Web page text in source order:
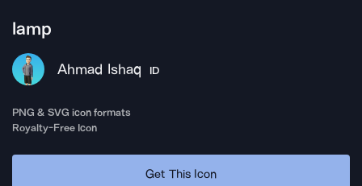
lamp
Ahmad Ishaq ID
PNG & SVG icon formats
Royalty-Free Icon
Get This Icon